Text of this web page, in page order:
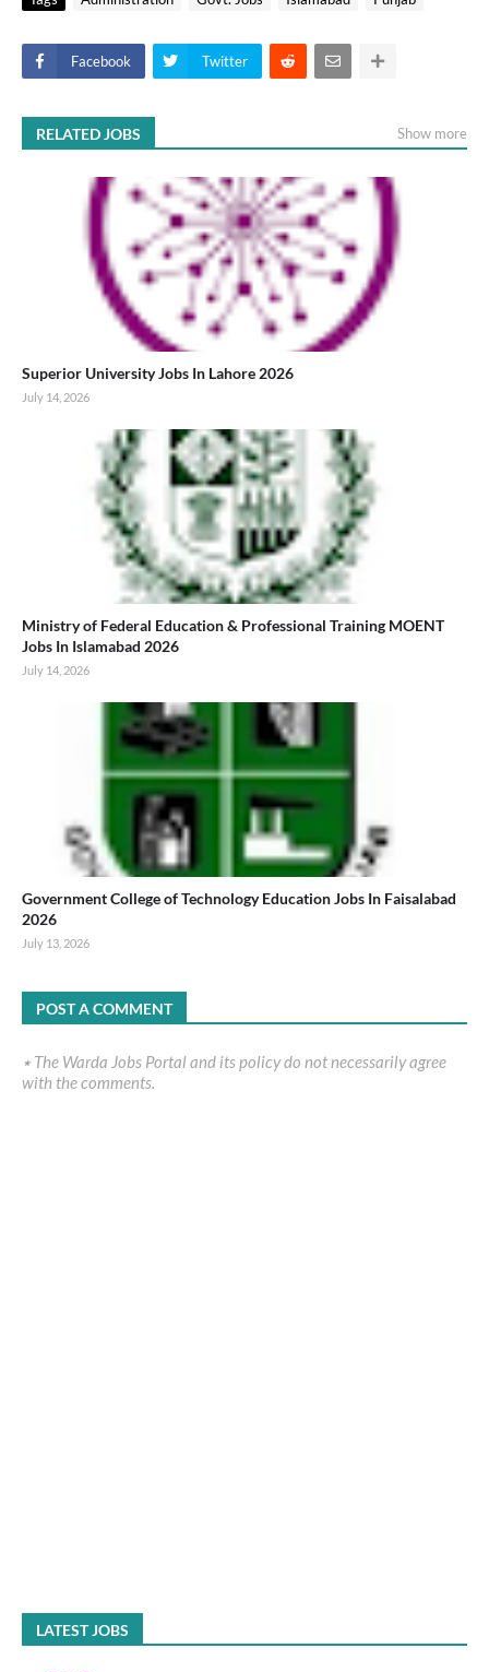
Facebook Twitter
RELATED JOBS Show more
Superior University Jobs In Lahore 2026
July 14, 2026
Ministry of Federal Education & Professional Training MOENT
Jobs In Islamabad 2026
July 14, 2026
Government College of Technology Education Jobs In Faisalabad
2026
July 13, 2026
POST A COMMENT
٭ The Warda Jobs Portal and its policy do not necessarily agree
with the comments.
LATEST JOBS